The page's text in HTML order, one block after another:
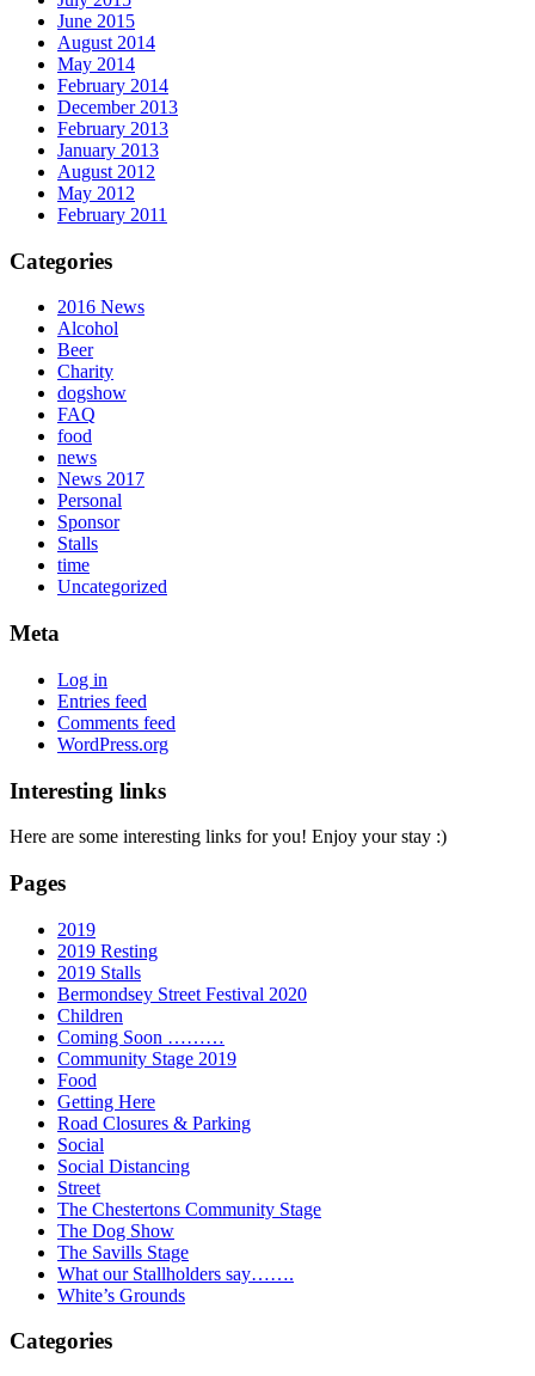
June 2015
August 2014
May 2014
February 2014
December 2013
February 2013
January 2013
August 2012
May 2012
February 2011
Categories
2016 News
Alcohol
Beer
Charity
dogshow
FAQ
food
news
News 2017
Personal
Sponsor
Stalls
time
Uncategorized
Meta
Log in
Entries feed
Comments feed
WordPress.org
Interesting links
Here are some interesting links for you! Enjoy your stay :)
Pages
2019
2019 Resting
2019 Stalls
Bermondsey Street Festival 2020
Children
Coming Soon ………
Community Stage 2019
Food
Getting Here
Road Closures & Parking
Social
Social Distancing
Street
The Chestertons Community Stage
The Dog Show
The Savills Stage
What our Stallholders say…….
White’s Grounds
Categories